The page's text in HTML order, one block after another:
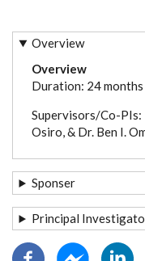
Overview
Overview
Duration: 24 months
Supervisors/Co-PIs:
Osiro, & Dr. Ben I.
Sponser
Principal